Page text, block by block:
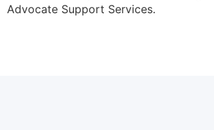
Advocate Support Services.